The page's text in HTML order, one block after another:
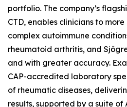
portfolio. The company’s
CTD, enables clinicians to
complex autoimmune
rheumatoid arthritis, and
and with greater accuracy.
CAP-accredited laboratory
of rheumatic diseases,
results, supported by a suite of